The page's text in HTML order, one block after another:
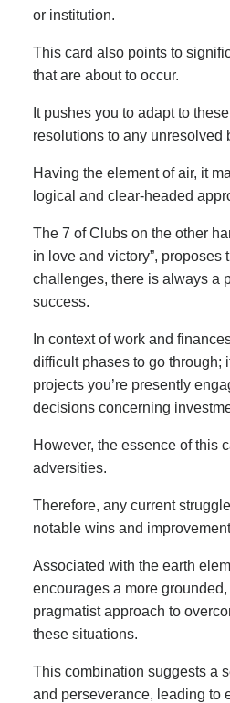
or institution.
This card also points to
that are about to occur.
It pushes you to adapt to
resolutions to any unresolved
Having the element of air, it
logical and clear-headed
The 7 of Clubs on the other
in love and victory”, proposes
challenges, there is always a
success.
In context of work and
difficult phases to go through;
projects you’re presently
decisions concerning
However, the essence of this
adversities.
Therefore, any current
notable wins and
Associated with the earth
encourages a more
pragmatist approach to
these situations.
This combination suggests a
and perseverance, leading to